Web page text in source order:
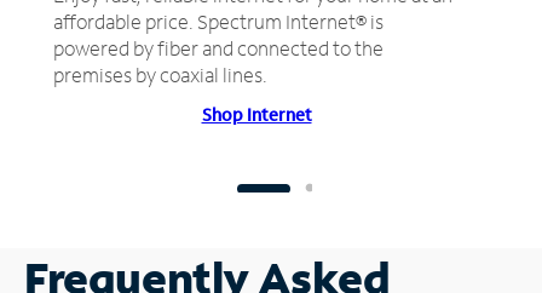
affordable price. Spectrum Internet® is
powered by fiber and connected to the
premises by coaxial lines.
Shop Internet
Frequently Asked